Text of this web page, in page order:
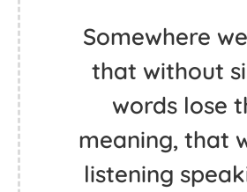
Somewhere
that without
words lose
meaning, that
listening